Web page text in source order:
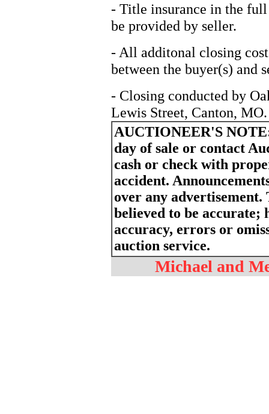
- Title insurance in the
be provided by seller.
- All additonal closing
between the buyer(s) and
- Closing conducted by
Lewis Street, Canton, MO.
AUCTIONEER'S
day of sale or contact
cash or check with
accident.
over any
believed to be
accuracy, errors or
auction service.
Michael and